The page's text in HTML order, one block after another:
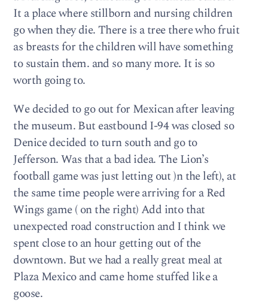
It a place where stillborn and nursing children
go when they die. There is a tree there who fruit
as breasts for the children will have something
to sustain them. and so many more. It is so
worth going to.
We decided to go out for Mexican after leaving
the museum. But eastbound I-94 was closed so
Denice decided to turn south and go to
Jefferson. Was that a bad idea. The Lion’s
football game was just letting out )n the left), at
the same time people were arriving for a Red
Wings game ( on the right) Add into that
unexpected road construction and I think we
spent close to an hour getting out of the
downtown. But we had a really great meal at
Plaza Mexico and came home stuffed like a
goose.